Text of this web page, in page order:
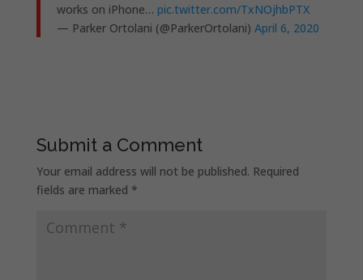
works on iPhone… pic.twitter.com/TxNOjhbPTX
— Parker Ortolani (@ParkerOrtolani) April 6, 2020
Submit a Comment
Your email address will not be published. Required
fields are marked *